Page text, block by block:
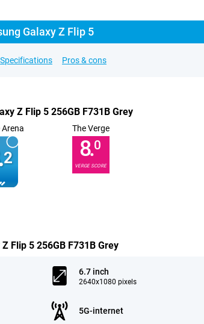
Galaxy Z Flip 5
Specifications Pros & cons
Z Flip 5 256GB F731B Grey
Arena
2
The Verge
8.0
VERGE SCORE
Flip 5 256GB F731B Grey
6.7 inch
2640x1080 pixels
5G-internet